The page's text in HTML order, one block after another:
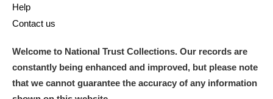
Help
Contact us
Welcome to National Trust Collections. Our records are
constantly being enhanced and improved, but please note
that we cannot guarantee the accuracy of any information